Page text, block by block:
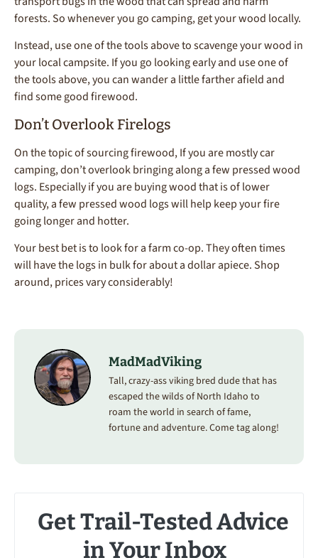
forests. So whenever you go camping, get your wood locally.
Instead, use one of the tools above to scavenge your wood in
your local campsite. If you go looking early and use one of
the tools above, you can wander a little farther afield and
find some good firewood.
Don’t Overlook Firelogs
On the topic of sourcing firewood, If you are mostly car
camping, don’t overlook bringing along a few pressed wood
logs. Especially if you are buying wood that is of lower
quality, a few pressed wood logs will help keep your fire
going longer and hotter.
Your best bet is to look for a farm co-op. They often times
will have the logs in bulk for about a dollar apiece. Shop
around, prices vary considerably!
MadMadViking
Tall, crazy-ass viking bred dude that has
escaped the wilds of North Idaho to
roam the world in search of fame,
fortune and adventure. Come tag along!
Get Trail-Tested Advice
in Your Inbox